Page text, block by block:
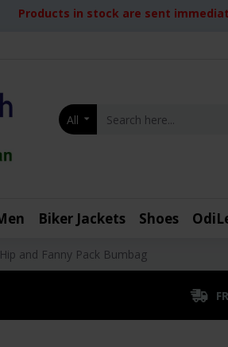
Products in stock are sent
All
Biker Jackets Shoes
and Fanny Pack Bumbag